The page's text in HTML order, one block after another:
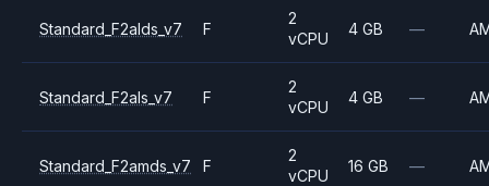
Standard_F2alds_v7 F
2
vCPU
4 GB —
Standard_F2als_v7 F
2
vCPU
4 GB —
Standard_F2amds_v7 F
2
vCPU
16 GB —